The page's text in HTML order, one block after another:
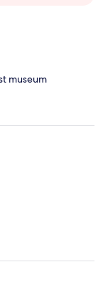
museum